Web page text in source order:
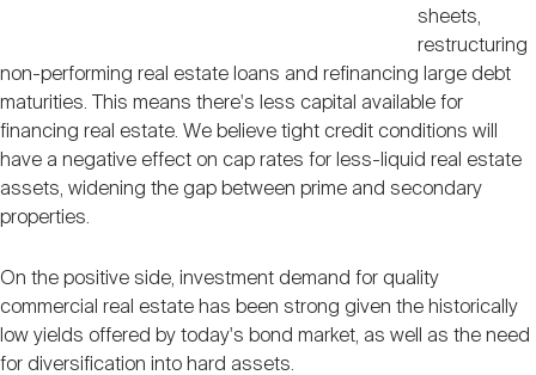
sheets,
restructuring
non-performing real estate loans and refinancing large debt
maturities. This means there's less capital available for
financing real estate. We believe tight credit conditions will
have a negative effect on cap rates for less-liquid real estate
assets, widening the gap between prime and secondary
properties.
On the positive side, investment demand for quality
commercial real estate has been strong given the historically
low yields offered by today's bond market, as well as the need
for diversification into hard assets.